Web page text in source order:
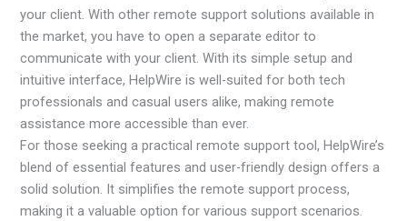
your client. With other remote support solutions available in
the market, you have to open a separate editor to
communicate with your client. With its simple setup and
intuitive interface, HelpWire is well-suited for both tech
professionals and casual users alike, making remote
assistance more accessible than ever.
For those seeking a practical remote support tool, HelpWire’s
blend of essential features and user-friendly design offers a
solid solution. It simplifies the remote support process,
making it a valuable option for various support scenarios.